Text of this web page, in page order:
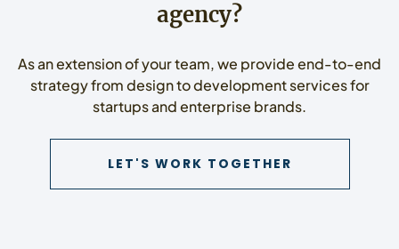
agency?
As an extension of your team, we provide end-to-end
strategy from design to development services for
startups and enterprise brands.
LET'S WORK TOGETHER